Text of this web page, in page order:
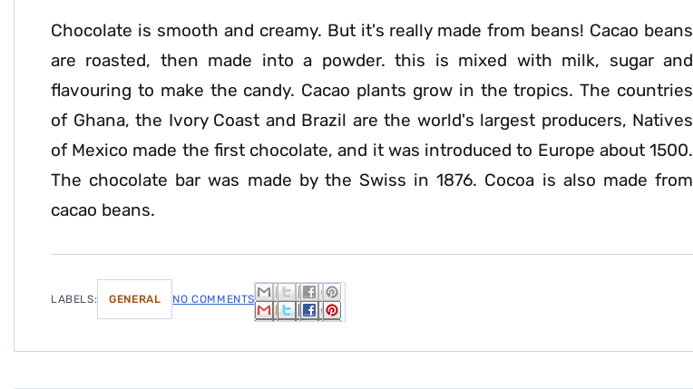
Chocolate is smooth and creamy. But it's really made from beans! Cacao beans
are roasted, then made into a powder. this is mixed with milk, sugar and
flavouring to make the candy. Cacao plants grow in the tropics. The countries
of Ghana, the Ivory Coast and Brazil are the world's largest producers, Natives
of Mexico made the first chocolate, and it was introduced to Europe about 1500.
The chocolate bar was made by the Swiss in 1876. Cocoa is also made from
cacao beans.
LABELS: GENERAL NO COMMENTS